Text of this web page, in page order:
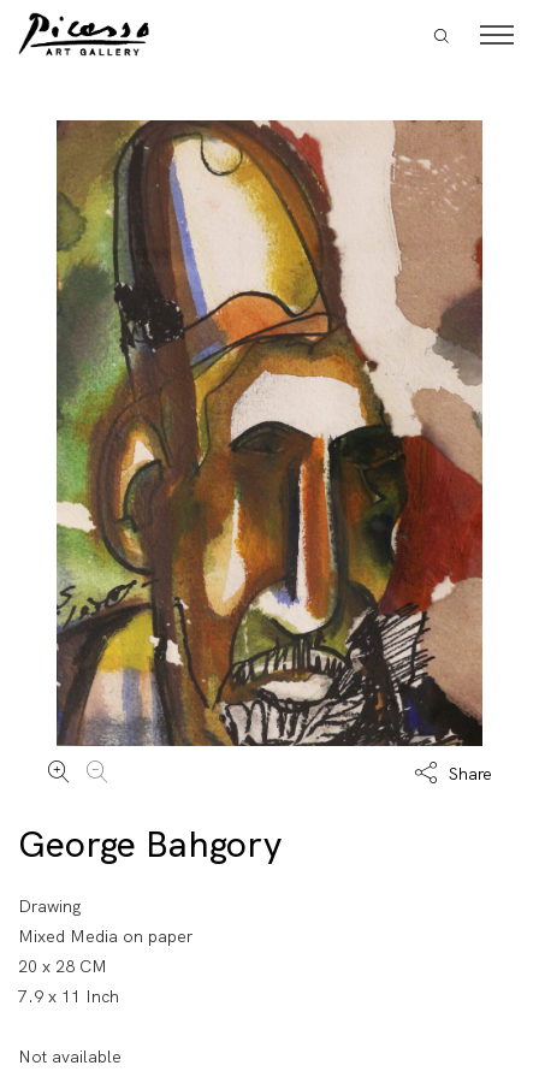
Share
George Bahgory
Drawing
Mixed Media on paper
20 x 28 CM
7.9 x 11 Inch
Not available